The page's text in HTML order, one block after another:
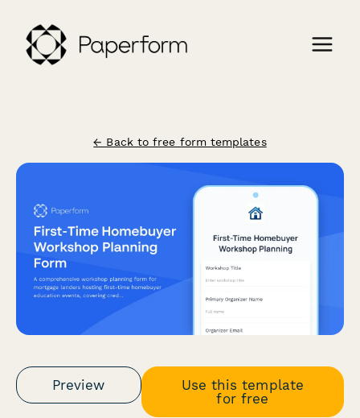
← Back to free form templates
Preview
Use this template
for free